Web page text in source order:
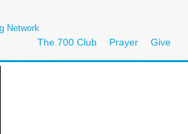
Network
The 700 Club Prayer Give